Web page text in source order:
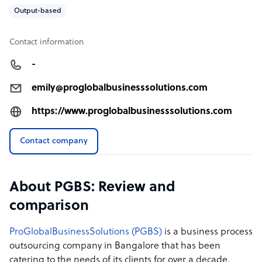
Output-based
Contact information
-
emily@proglobalbusinesssolutions.com
https://www.proglobalbusinesssolutions.com
Contact company
About PGBS: Review and
comparison
ProGlobalBusinessSolutions (PGBS) is a business process
outsourcing company in Bangalore that has been